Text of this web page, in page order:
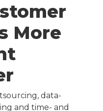
More
data-
and time- and